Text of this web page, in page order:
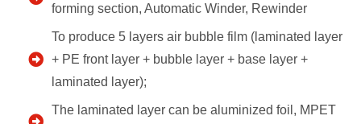
forming section, Automatic Winder, Rewinder
To produce 5 layers air bubble film (laminated layer
+ PE front layer + bubble layer + base layer +
laminated layer);
The laminated layer can be aluminized foil, MPET